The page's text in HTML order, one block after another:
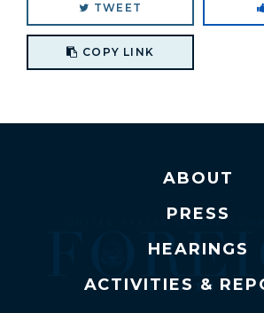
TWEET
COPY LINK
ABOUT
PRESS
HEARINGS
ACTIVITIES &